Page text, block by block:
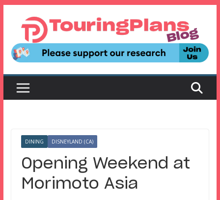
content
DINING DISNEYLAND (CA)
Opening Weekend at
Morimoto Asia